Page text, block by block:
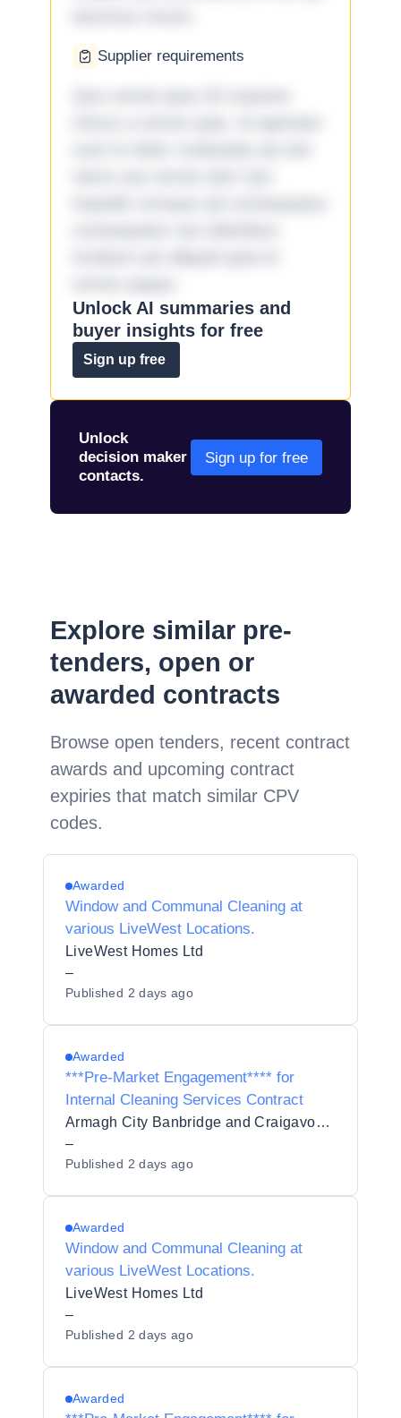
Supplier requirements
Unlock AI summaries and
buyer insights for free
Sign up free
Unlock
decision maker
contacts.
Sign up for free
Explore similar pre-
tenders, open or
awarded contracts
Browse open tenders, recent contract
awards and upcoming contract
expiries that match similar CPV
codes.
Awarded
Window and Communal Cleaning at
various LiveWest Locations.
LiveWest Homes Ltd
–
Published 2 days ago
Awarded
***Pre-Market Engagement**** for
Internal Cleaning Services Contract
Armagh City Banbridge and Craigavon Borough Council
–
Published 2 days ago
Awarded
Window and Communal Cleaning at
various LiveWest Locations.
LiveWest Homes Ltd
–
Published 2 days ago
Awarded